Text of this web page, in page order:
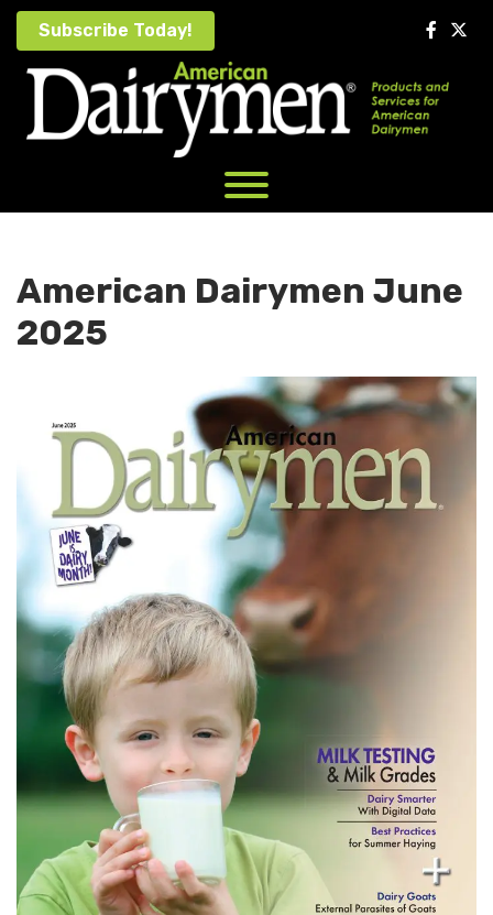
Skip
content
Subscribe Today!
American Dairymen June
2025